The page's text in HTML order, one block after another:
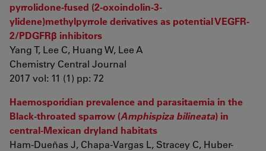
pyrrolidone-fused (2-oxoindolin-3-
ylidene)methylpyrrole derivatives as potential VEGFR-
2/PDGFRβ inhibitors
Yang T, Lee C, Huang W, Lee A
Chemistry Central Journal
2017 vol: 11 (1) pp: 72
Haemosporidian prevalence and parasitaemia in the
Black-throated sparrow (Amphispiza bilineata) in
central-Mexican dryland habitats
Ham-Dueñas J, Chapa-Vargas L, Stracey C, Huber-